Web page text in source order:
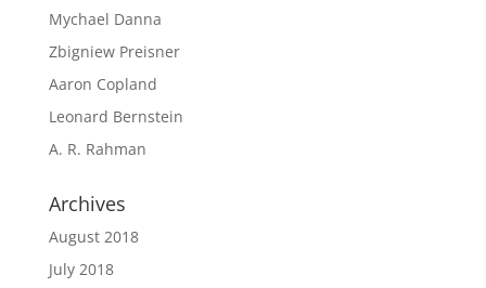
Mychael Danna
Zbigniew Preisner
Aaron Copland
Leonard Bernstein
A. R. Rahman
Archives
August 2018
July 2018